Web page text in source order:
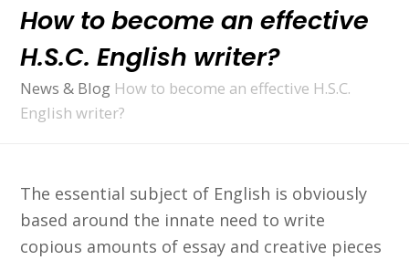
How to become an effective
H.S.C. English writer?
News & Blog How to become an effective H.S.C.
English writer?
The essential subject of English is obviously
based around the innate need to write
copious amounts of essay and creative pieces